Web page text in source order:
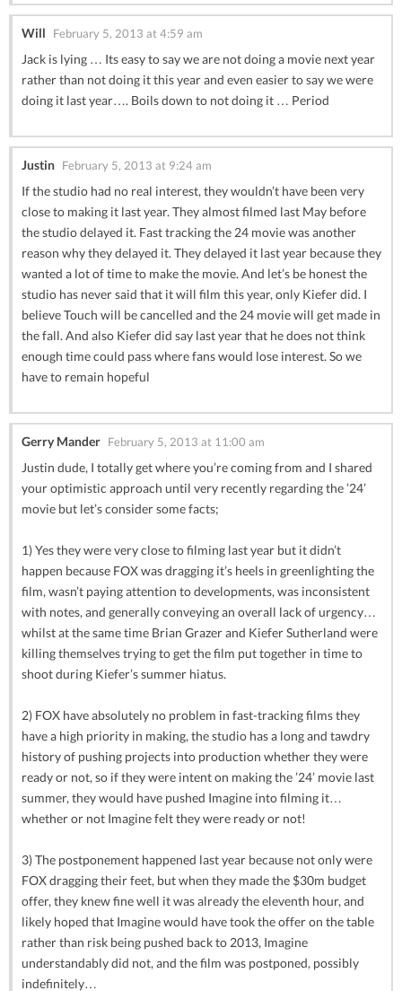
Will February 5, 2013 at 4:59 am
Jack is lying … Its easy to say we are not doing a movie next year
rather than not doing it this year and even easier to say we were
doing it last year…. Boils down to not doing it … Period
Justin February 5, 2013 at 9:24 am
If the studio had no real interest, they wouldn’t have been very
close to making it last year. They almost filmed last May before
the studio delayed it. Fast tracking the 24 movie was another
reason why they delayed it. They delayed it last year because they
wanted a lot of time to make the movie. And let’s be honest the
studio has never said that it will film this year, only Kiefer did. I
believe Touch will be cancelled and the 24 movie will get made in
the fall. And also Kiefer did say last year that he does not think
enough time could pass where fans would lose interest. So we
have to remain hopeful
Gerry Mander February 5, 2013 at 11:00 am
Justin dude, I totally get where you’re coming from and I shared
your optimistic approach until very recently regarding the ’24’
movie but let’s consider some facts;
1) Yes they were very close to filming last year but it didn’t
happen because FOX was dragging it’s heels in greenlighting the
film, wasn’t paying attention to developments, was inconsistent
with notes, and generally conveying an overall lack of urgency…
whilst at the same time Brian Grazer and Kiefer Sutherland were
killing themselves trying to get the film put together in time to
shoot during Kiefer’s summer hiatus.
2) FOX have absolutely no problem in fast-tracking films they
have a high priority in making, the studio has a long and tawdry
history of pushing projects into production whether they were
ready or not, so if they were intent on making the ’24’ movie last
summer, they would have pushed Imagine into filming it…
whether or not Imagine felt they were ready or not!
3) The postponement happened last year because not only were
FOX dragging their feet, but when they made the $30m budget
offer, they knew fine well it was already the eleventh hour, and
likely hoped that Imagine would have took the offer on the table
rather than risk being pushed back to 2013, Imagine
understandably did not, and the film was postponed, possibly
indefinitely…